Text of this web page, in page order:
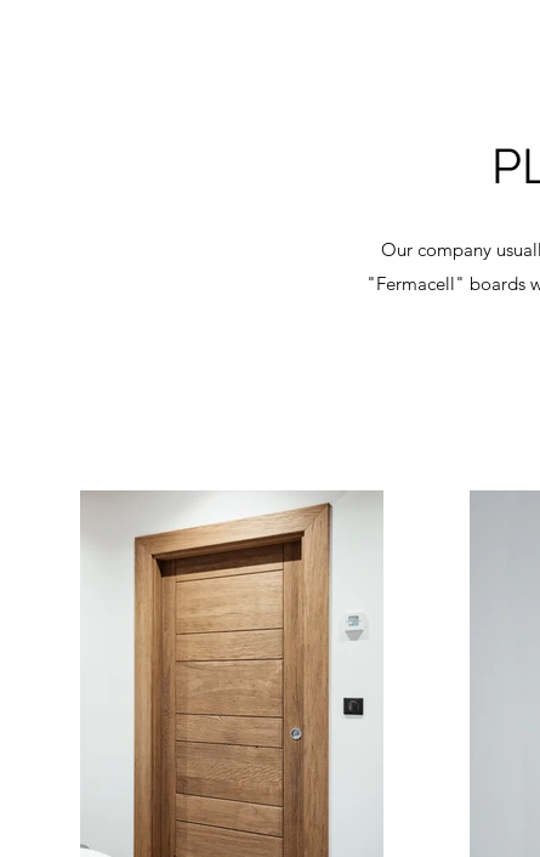
Our company
"Fermacell" boards